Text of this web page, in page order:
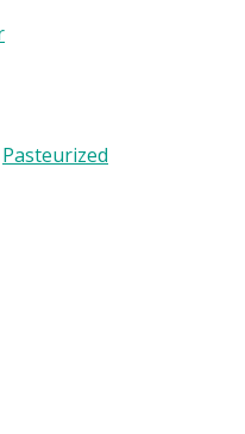
Pasteurized